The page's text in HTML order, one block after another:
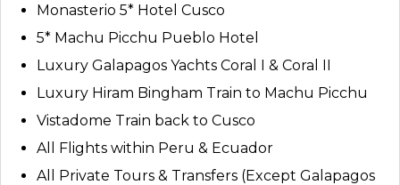
Monasterio 5* Hotel Cusco
5* Machu Picchu Pueblo Hotel
Luxury Galapagos Yachts Coral I & Coral II
Luxury Hiram Bingham Train to Machu Picchu
Vistadome Train back to Cusco
All Flights within Peru & Ecuador
All Private Tours & Transfers (Except Galapagos